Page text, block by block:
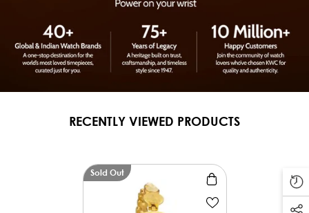
RECENTLY VIEWED PRODUCTS
Sold Out